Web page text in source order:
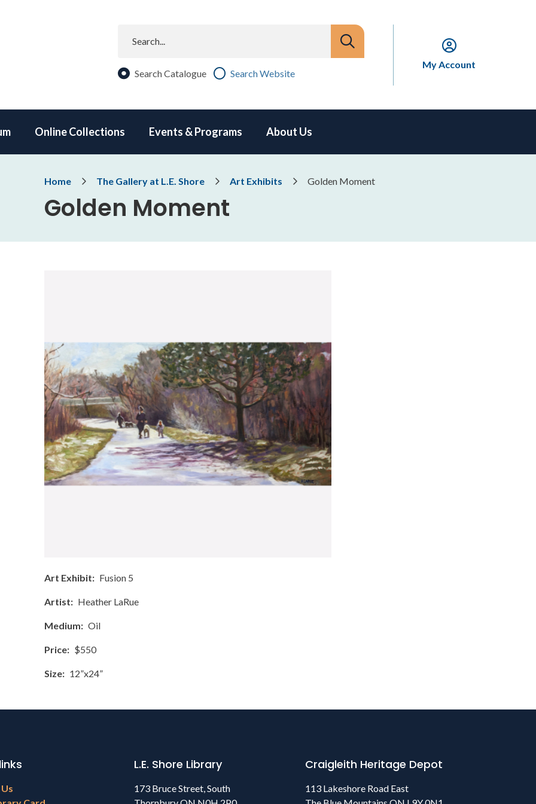
Search Catalogue Search Website
My Account
Online Collections Events & Programs About Us
Breadcrumb
Home The Gallery at L.E. Shore Art Exhibits Golden Moment
Golden Moment
Art Exhibit Fusion 5
Artist Heather LaRue
Medium Oil
Price $550
Size 12”x24”
L.E. Shore Library
173 Bruce Street, South
Craigleith Heritage Depot
113 Lakeshore Road East